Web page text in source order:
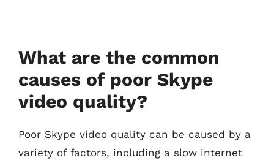
What are the common
causes of poor Skype
video quality?
Poor Skype video quality can be caused by a
variety of factors, including a slow internet